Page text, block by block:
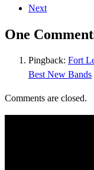
Next
One
Pingback: Fort
Best New Bands
Comments are closed.